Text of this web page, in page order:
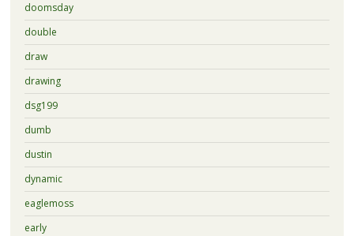
doomsday
double
draw
drawing
dsg199
dumb
dustin
dynamic
eaglemoss
early